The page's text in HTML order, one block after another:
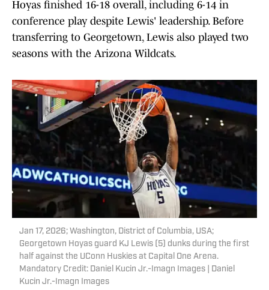
Hoyas finished 16-18 overall, including 6-14 in
conference play despite Lewis' leadership. Before
transferring to Georgetown, Lewis also played two
seasons with the Arizona Wildcats.
Jan 17, 2026; Washington, District of Columbia, USA;
Georgetown Hoyas guard KJ Lewis (5) dunks during the first
half against the UConn Huskies at Capital One Arena.
Mandatory Credit: Daniel Kucin Jr.-Imagn Images | Daniel
Kucin Jr.-Imagn Images